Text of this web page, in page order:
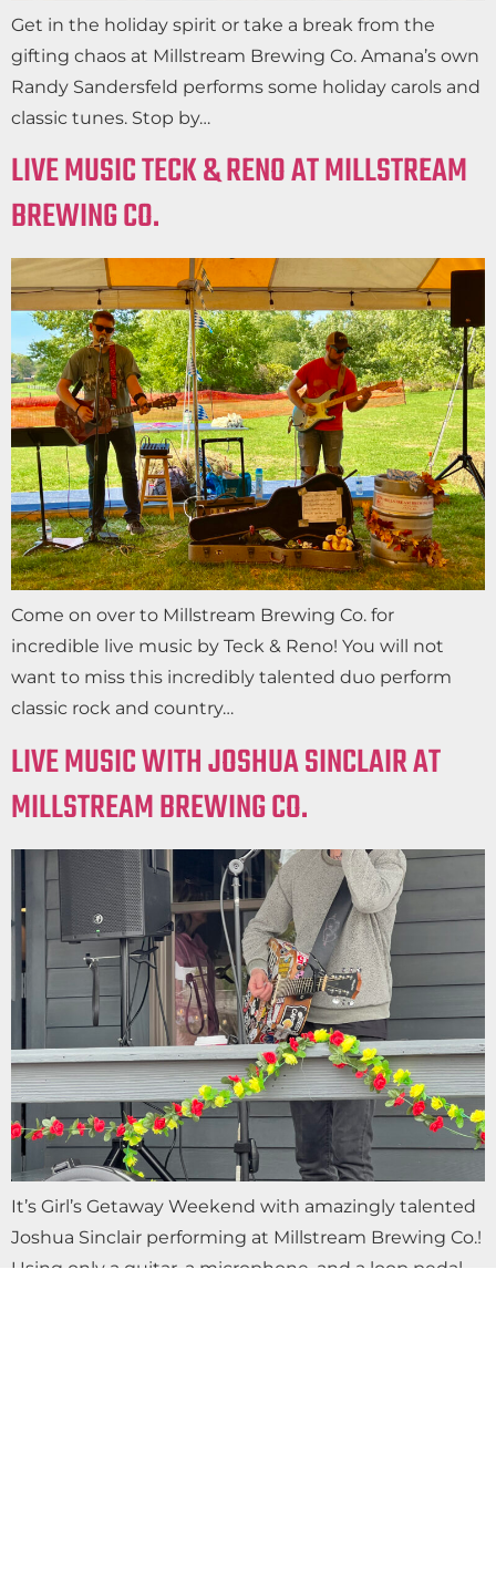
Get in the holiday spirit or take a break from the
gifting chaos at Millstream Brewing Co. Amana’s own
Randy Sandersfeld performs some holiday carols and
classic tunes. Stop by…
LIVE MUSIC TECK & RENO AT MILLSTREAM
BREWING CO.
Come on over to Millstream Brewing Co. for
incredible live music by Teck & Reno! You will not
want to miss this incredibly talented duo perform
classic rock and country…
LIVE MUSIC WITH JOSHUA SINCLAIR AT
MILLSTREAM BREWING CO.
It’s Girl’s Getaway Weekend with amazingly talented
Joshua Sinclair performing at Millstream Brewing Co.!
Using only a guitar, a microphone, and a loop pedal,